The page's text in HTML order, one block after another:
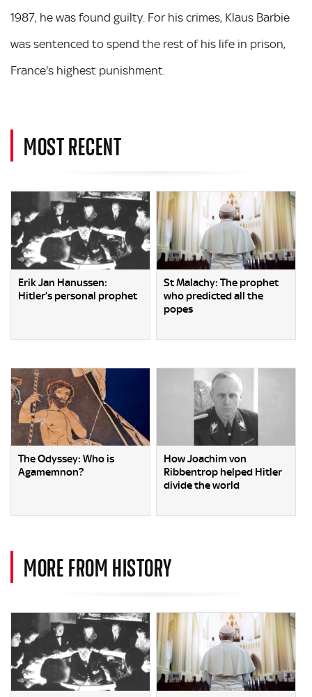
1987, he was found guilty. For his crimes, Klaus Barbie
was sentenced to spend the rest of his life in prison,
France's highest punishment.
MOST RECENT
Erik Jan Hanussen:
Hitler’s personal prophet
St Malachy: The prophet
who predicted all the
popes
The Odyssey: Who is
Agamemnon?
How Joachim von
Ribbentrop helped Hitler
divide the world
MORE FROM HISTORY